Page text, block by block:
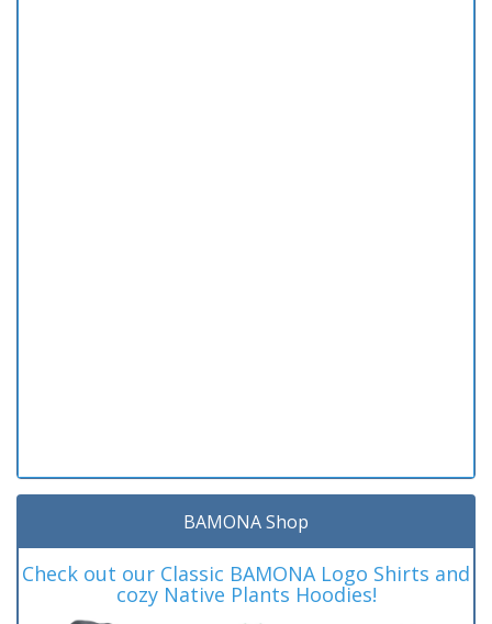
BAMONA Shop
Check out our Classic BAMONA Logo Shirts and
cozy Native Plants Hoodies!